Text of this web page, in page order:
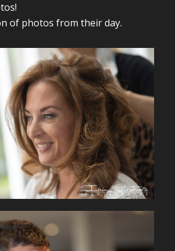
of photos from their day.